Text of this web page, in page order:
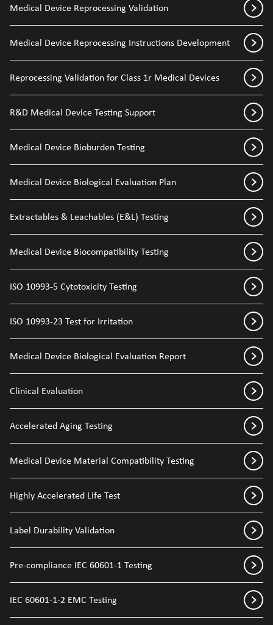
Medical Device Reprocessing Validation
Medical Device Reprocessing Instructions Development
Reprocessing Validation for Class 1r Medical Devices
R&D Medical Device Testing Support
Medical Device Bioburden Testing
Medical Device Biological Evaluation Plan
Extractables & Leachables (E&L) Testing
Medical Device Biocompatibility Testing
ISO 10993-5 Cytotoxicity Testing
ISO 10993-23 Test for Irritation
Medical Device Biological Evaluation Report
Clinical Evaluation
Accelerated Aging Testing
Medical Device Material Compatibility Testing
Highly Accelerated Life Test
Label Durability Validation
Pre-compliance IEC 60601-1 Testing
IEC 60601-1-2 EMC Testing